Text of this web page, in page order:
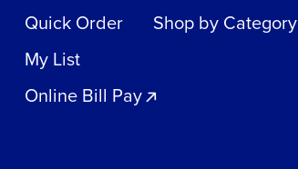
Quick Order
My List
Online Bill Pay
Shop by Category